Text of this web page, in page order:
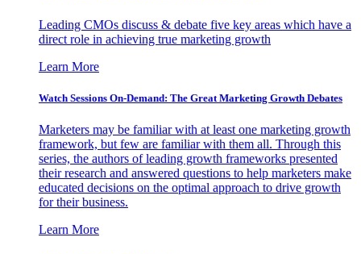
Leading CMOs discuss & debate five key areas which have a
direct role in achieving true marketing growth
Learn More
Watch Sessions On-Demand: The Great Marketing Growth Debates
Marketers may be familiar with at least one marketing growth
framework, but few are familiar with them all. Through this
series, the authors of leading growth frameworks presented
their research and answered questions to help marketers make
educated decisions on the optimal approach to drive growth
for their business.
Learn More